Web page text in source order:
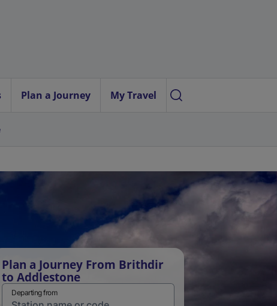
Plan a Journey My Travel
Plan a Journey From Brithdir
to Addlestone
Departing from